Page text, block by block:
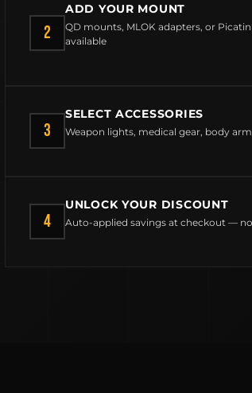
2
ADD YOUR MOUNT
QD mounts, MLOK adapters, or
available
3
SELECT ACCESSORIES
Weapon lights, medical gear, body
4
UNLOCK YOUR DISCOUNT
Auto-applied savings at checkout —